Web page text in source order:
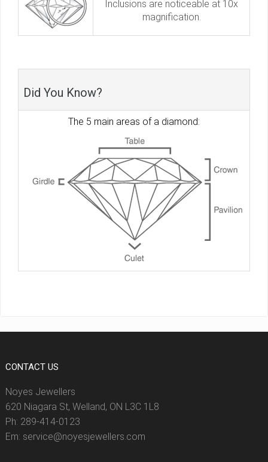
Inclusions are noticeable at 10x
magnification.
Did You Know?
The 5 main areas of a diamond:
CONTACT US
Noyes Jewellers
620 Niagara St, Welland, ON L3C 1L8
Ph: 289-414-0123
Em: service@noyesjewellers.com